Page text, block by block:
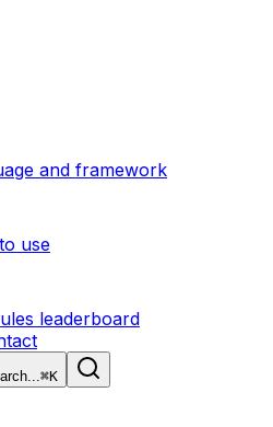
and framework
use
leaderboard
⌘K